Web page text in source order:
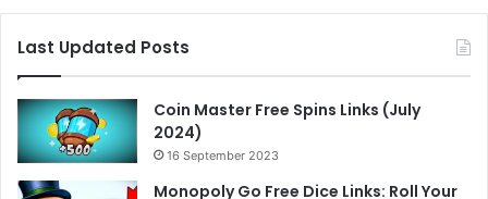
Last Updated Posts
Coin Master Free Spins Links (July
2024)
16 September 2023
Monopoly Go Free Dice Links: Roll Your